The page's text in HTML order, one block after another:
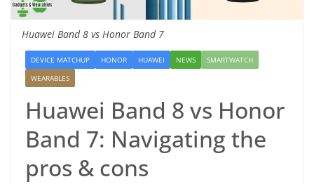
Huawei Band 8 vs Honor Band 7
DEVICE MATCHUP HONOR HUAWEI NEWS
SMARTWATCH
WEARABLES
Huawei Band 8 vs Honor
Band 7: Navigating the
pros & cons